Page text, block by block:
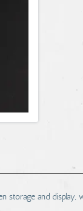
and